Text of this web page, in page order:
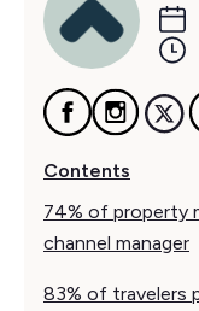
Contents
74% of property
channel manager
83% of travelers